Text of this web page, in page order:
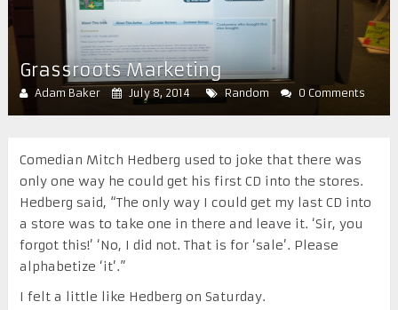
Grassroots Marketing
Adam Baker July 8, 2014 Random 0 Comments
Comedian Mitch Hedberg used to joke that there was
only one way he could get his first CD into the stores.
Hedberg said, “The only way I could get my last CD into
a store was to take one in there and leave it. ‘Sir, you
forgot this!’ ‘No, I did not. That is for ‘sale’. Please
alphabetize ‘it’.”
I felt a little like Hedberg on Saturday.